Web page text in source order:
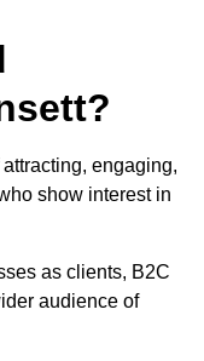
engaging,
show interest in
as clients, B2C
audience of